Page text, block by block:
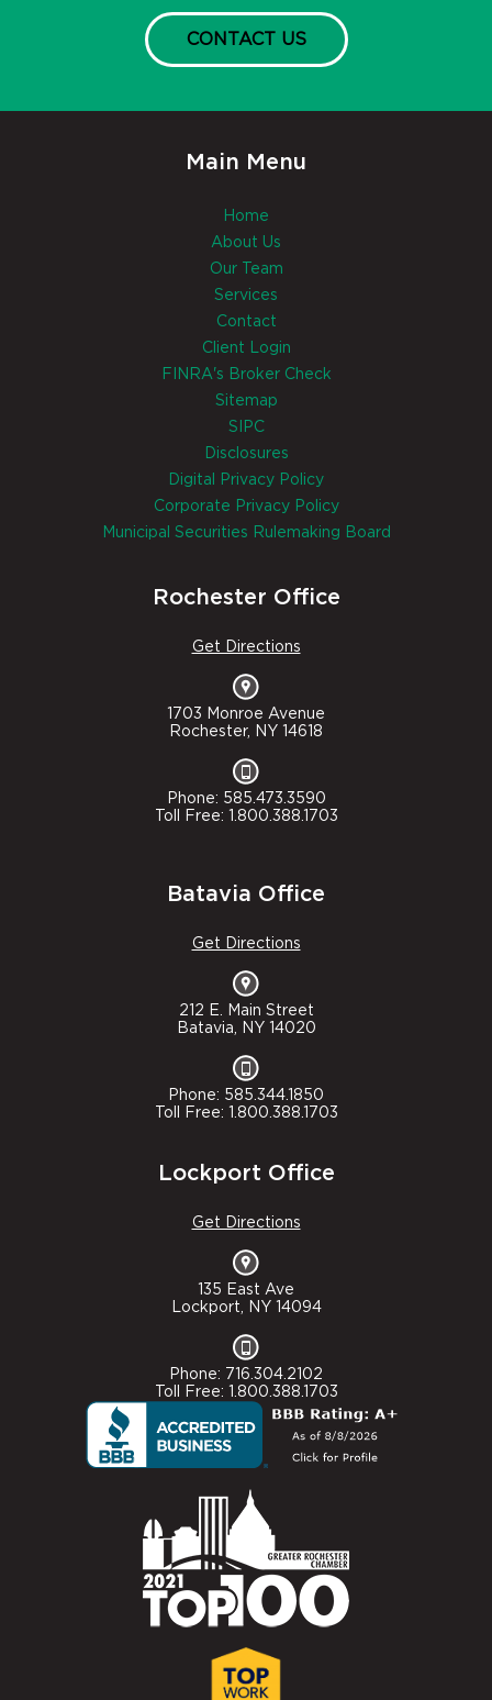
CONTACT US
Main Menu
Home
About Us
Our Team
Services
Contact
Client Login
FINRA's Broker Check
Sitemap
SIPC
Disclosures
Digital Privacy Policy
Corporate Privacy Policy
Municipal Securities Rulemaking Board
Rochester Office
Get Directions
1703 Monroe Avenue
Rochester, NY 14618
Phone: 585.473.3590
Toll Free: 1.800.388.1703
Batavia Office
Get Directions
212 E. Main Street
Batavia, NY 14020
Phone: 585.344.1850
Toll Free: 1.800.388.1703
Lockport Office
Get Directions
135 East Ave
Lockport, NY 14094
Phone: 716.304.2102
Toll Free: 1.800.388.1703